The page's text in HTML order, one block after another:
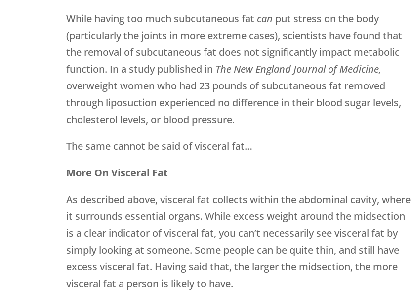
While having too much subcutaneous fat can put stress on the body
(particularly the joints in more extreme cases), scientists have found that
the removal of subcutaneous fat does not significantly impact metabolic
function. In a study published in The New England Journal of Medicine,
overweight women who had 23 pounds of subcutaneous fat removed
through liposuction experienced no difference in their blood sugar levels,
cholesterol levels, or blood pressure.
The same cannot be said of visceral fat…
More On Visceral Fat
As described above, visceral fat collects within the abdominal cavity, where
it surrounds essential organs. While excess weight around the midsection
is a clear indicator of visceral fat, you can’t necessarily see visceral fat by
simply looking at someone. Some people can be quite thin, and still have
excess visceral fat. Having said that, the larger the midsection, the more
visceral fat a person is likely to have.